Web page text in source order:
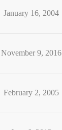
January 16, 2004
November 9, 2016
February 2, 2005